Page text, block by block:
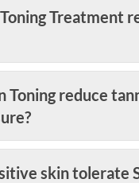
Treatment
Toning reduce
skin tolerate